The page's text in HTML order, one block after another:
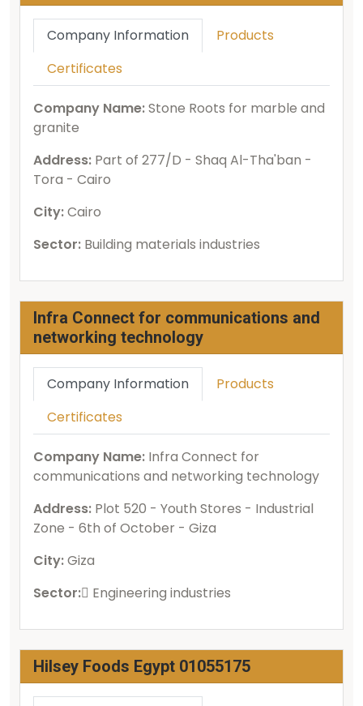
Company Information
Products
Certificates
Company Name:Stone Roots for marble and
granite
Address: Part of 277/D - Shaq Al-Tha'ban -
Tora - Cairo
City:Cairo
Sector: Building materials industries
Infra Connect for communications and
networking technology
Company Information
Products
Certificates
Company Name: Infra Connect for
communications and networking technology
Address: Plot 520 - Youth Stores - Industrial
Zone - 6th of October - Giza
City:Giza
Sector:ُEngineering industries
Hilsey Foods Egypt 01055175